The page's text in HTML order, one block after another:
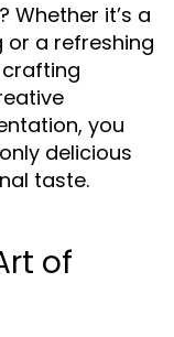
Whether it’s a
or a refreshing
you
delicious
taste.
of